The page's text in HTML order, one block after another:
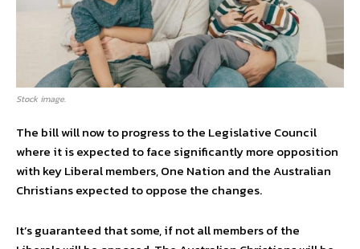
Stock image.
The bill will now to progress to the Legislative Council
where it is expected to face significantly more opposition
with key Liberal members, One Nation and the Australian
Christians expected to oppose the changes.
It’s guaranteed that some, if not all members of the